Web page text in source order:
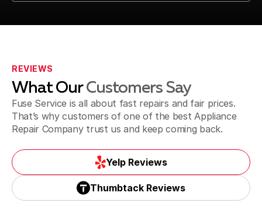
Sweetwater
REVIEWS
What OurCustomers Say
Fuse Service is all about fast repairs and fair prices.
That’s why customers of one of the best Appliance
Repair Company trust us and keep coming back.
Yelp Reviews
Thumbtack Reviews